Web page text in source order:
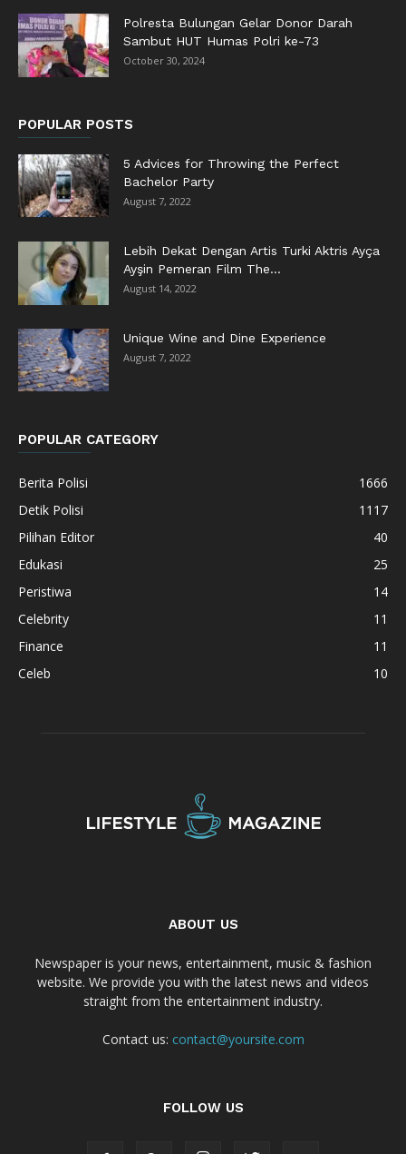
Polresta Bulungan Gelar Donor Darah
Sambut HUT Humas Polri ke-73
October 30, 2024
POPULAR POSTS
5 Advices for Throwing the Perfect
Bachelor Party
August 7, 2022
Lebih Dekat Dengan Artis Turki Aktris Ayça
Ayşin Pemeran Film The...
August 14, 2022
Unique Wine and Dine Experience
August 7, 2022
POPULAR CATEGORY
Berita Polisi
1666
Detik Polisi
1117
Pilihan Editor
40
Edukasi
25
Peristiwa
14
Celebrity
11
Finance
11
Celeb
10
ABOUT US
Newspaper is your news, entertainment, music & fashion
website. We provide you with the latest news and videos
straight from the entertainment industry.
Contact us: contact@yoursite.com
FOLLOW US